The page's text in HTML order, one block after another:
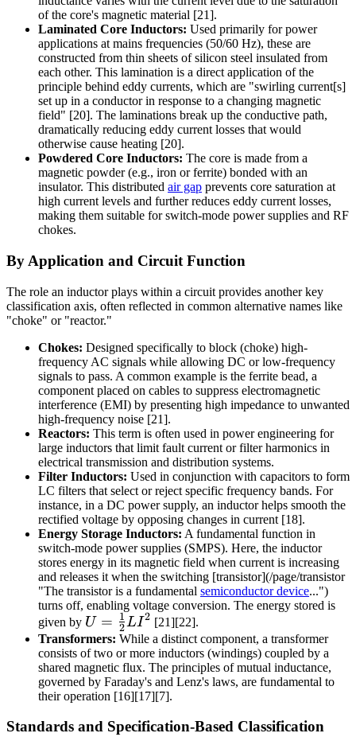
of the core's magnetic material [21].
Laminated Core Inductors: Used primarily for power
applications at mains frequencies (50/60 Hz), these are
constructed from thin sheets of silicon steel insulated from
each other. This lamination is a direct application of the
principle behind eddy currents, which are "swirling current[s]
set up in a conductor in response to a changing magnetic
field" [20]. The laminations break up the conductive path,
dramatically reducing eddy current losses that would
otherwise cause heating [20].
Powdered Core Inductors: The core is made from a
magnetic powder (e.g., iron or ferrite) bonded with an
insulator. This distributed air gap prevents core saturation at
high current levels and further reduces eddy current losses,
making them suitable for switch-mode power supplies and RF
chokes.
By Application and Circuit Function
The role an inductor plays within a circuit provides another key
classification axis, often reflected in common alternative names like
"choke" or "reactor."
Chokes: Designed specifically to block (choke) high-
frequency AC signals while allowing DC or low-frequency
signals to pass. A common example is the ferrite bead, a
component placed on cables to suppress electromagnetic
interference (EMI) by presenting high impedance to unwanted
high-frequency noise [21].
Reactors: This term is often used in power engineering for
large inductors that limit fault current or filter harmonics in
electrical transmission and distribution systems.
Filter Inductors: Used in conjunction with capacitors to form
LC filters that select or reject specific frequency bands. For
instance, in a DC power supply, an inductor helps smooth the
rectified voltage by opposing changes in current [18].
Energy Storage Inductors: A fundamental function in
switch-mode power supplies (SMPS). Here, the inductor
stores energy in its magnetic field when current is increasing
and releases it when the switching [transistor](/page/transistor
"The transistor is a fundamental semiconductor device...")
turns off, enabling voltage conversion. The energy stored is
given by U =
\frac{1}
{2} L
I^2
U = 2
1 LI2 [21][22].
Transformers: While a distinct component, a transformer
consists of two or more inductors (windings) coupled by a
shared magnetic flux. The principles of mutual inductance,
governed by Faraday's and Lenz's laws, are fundamental to
their operation [16][17][7].
Standards and Specification-Based Classification